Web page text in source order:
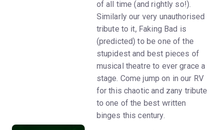
of all time (and rightly so!).
Similarly our very unauthorised
tribute to it, Faking Bad is
(predicted) to be one of the
stupidest and best pieces of
musical theatre to ever grace a
stage. Come jump on in our RV
for this chaotic and zany tribute
to one of the best written
binges this century.